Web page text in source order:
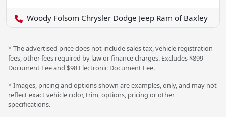
Woody Folsom Chrysler Dodge Jeep Ram of Baxley
* The advertised price does not include sales tax, vehicle registration
fees, other fees required by law or finance charges. Excludes $899
Document Fee and $98 Electronic Document Fee.
* Images, pricing and options shown are examples, only, and may not
reflect exact vehicle color, trim, options, pricing or other
specifications.